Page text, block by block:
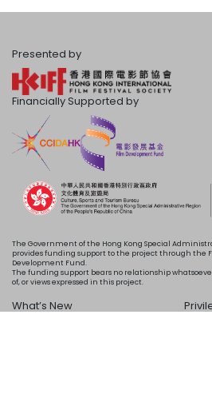
Presented by
Financially Supported by
The Government of the Hong Kong Special
provides funding support to the project through the
Development Fund.
The funding support bears no relationship
of, or views expressed in this project.
What’s New